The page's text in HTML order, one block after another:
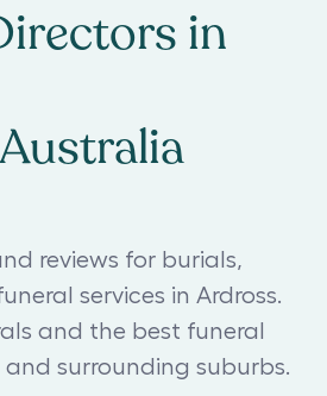
in
reviews for burials,
services in Ardross.
and the best funeral
and surrounding suburbs.